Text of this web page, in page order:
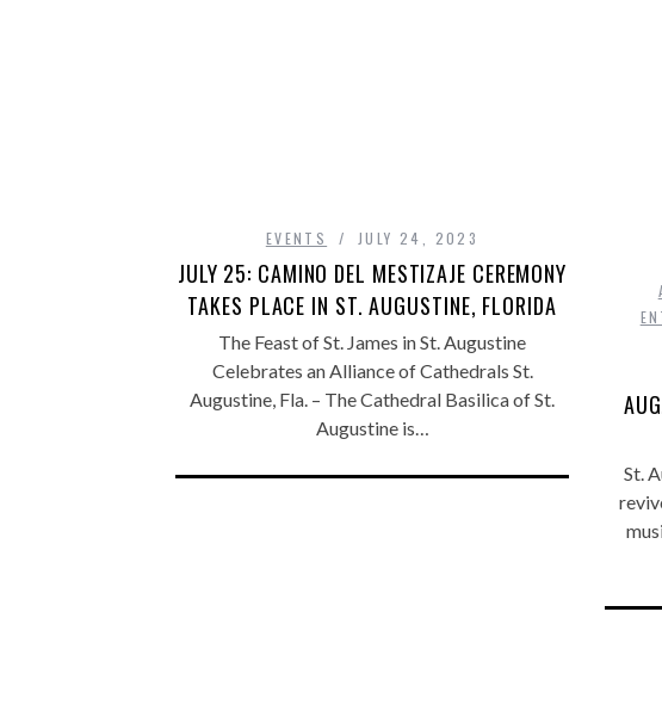
St.
EVENTS JULY 24, 2023
JULY 25: CAMINO DEL MESTIZAJE CEREMONY
TAKES PLACE IN ST. AUGUSTINE, FLORIDA
The Feast of St. James in St. Augustine
Celebrates an Alliance of Cathedrals St.
Augustine, Fla. – The Cathedral Basilica of St.
Augustine is…